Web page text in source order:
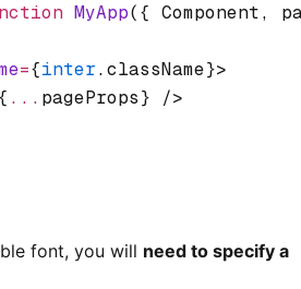
MyApp({ Component,
={inter.className}>
... pageProps} />
font, you will need to specify a